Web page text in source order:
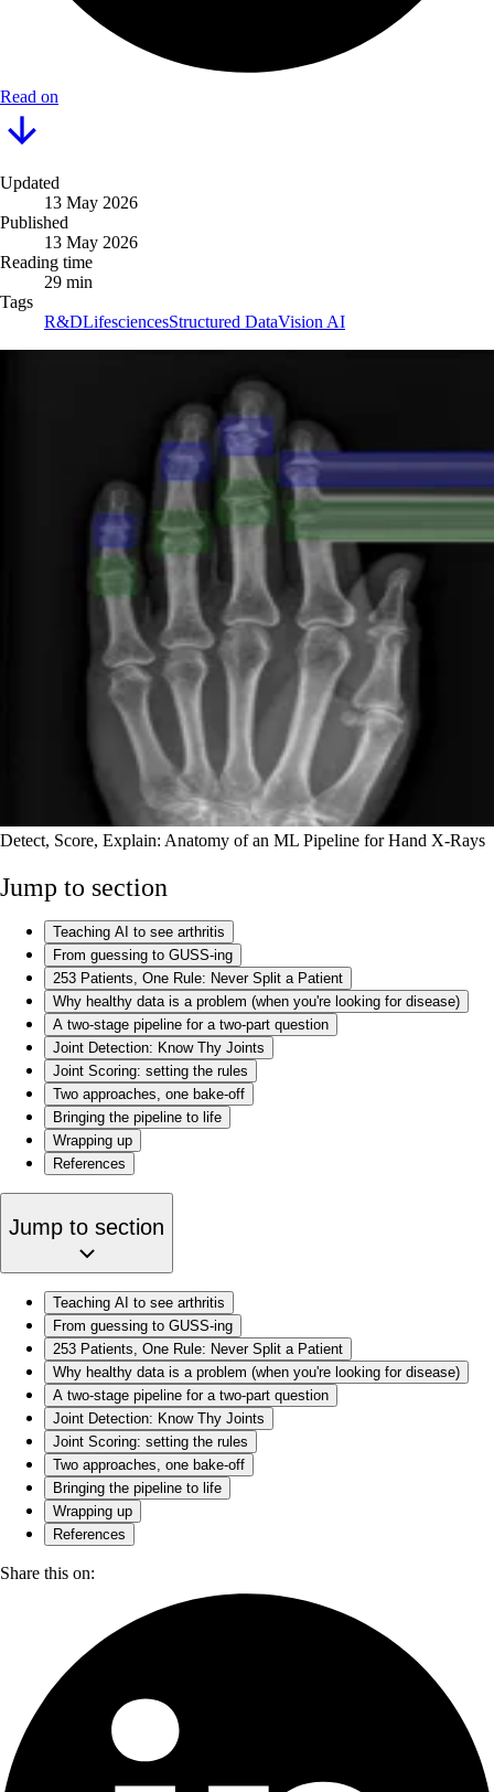
Read on
Updated
13 May 2026
Published
13 May 2026
Reading time
29 min
Tags
R&DLifesciencesStructured DataVision AI
Detect, Score, Explain: Anatomy of an ML Pipeline for Hand X-Rays
Jump to section
Teaching AI to see arthritis
From guessing to GUSS-ing
253 Patients, One Rule: Never Split a Patient
Why healthy data is a problem (when you're looking for disease)
A two-stage pipeline for a two-part question
Joint Detection: Know Thy Joints
Joint Scoring: setting the rules
Two approaches, one bake-off
Bringing the pipeline to life
Wrapping up
References
Jump to section
Teaching AI to see arthritis
From guessing to GUSS-ing
253 Patients, One Rule: Never Split a Patient
Why healthy data is a problem (when you're looking for disease)
A two-stage pipeline for a two-part question
Joint Detection: Know Thy Joints
Joint Scoring: setting the rules
Two approaches, one bake-off
Bringing the pipeline to life
Wrapping up
References
Share this on: